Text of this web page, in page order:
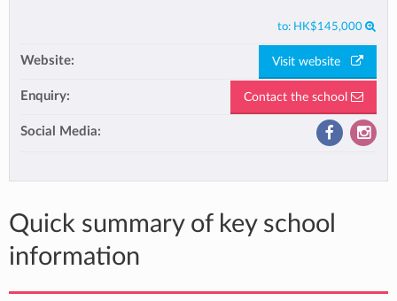
to: HK$145,000
Website: Visit website
Enquiry: Contact the school
Social Media:
Quick summary of key school
information